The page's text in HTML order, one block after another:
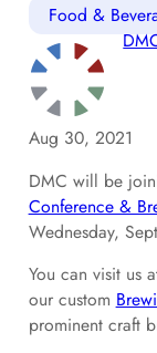
Food &
Aug 30, 2021
DMC will be
Conference &
Wednesday,
You can visit us
our custom
prominent craft